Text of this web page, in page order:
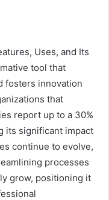
Uses, and Its
tool that
fosters innovation
that
report up to a 30%
its significant impact
continue to evolve,
processes
grow, positioning it